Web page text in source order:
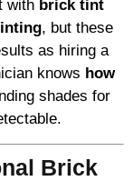
with brick tint
, but these
as hiring a
knows how
shades for
Brick